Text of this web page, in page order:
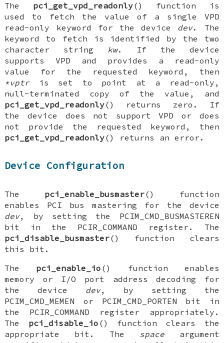
The pci_get_vpd_readonly() function is
used to fetch the value of a single VPD
read-only keyword for the device dev. The
keyword to fetch is identified by the two
character string kw. If the device
supports VPD and provides a read-only
value for the requested keyword, then
*vptris set to point at a read-only,
null-terminated copy of the value, and
pci_get_vpd_readonly() returns zero. If
the device does not support VPD or does
not provide the requested keyword, then
pci_get_vpd_readonly() returns an error.
Device Configuration
The pci_enable_busmaster() function
enables PCI bus mastering for the device
dev, by setting the PCIM_CMD_BUSMASTEREN
bit in the PCIR_COMMAND register. The
pci_disable_busmaster() function clears
this bit.
The pci_enable_io () function enables
memory or I/O port address decoding for
the device dev, by setting the
PCIM_CMD_MEMEN or PCIM_CMD_PORTEN bit in
the PCIR_COMMAND register appropriately.
The pci_disable_io () function clears the
appropriate bit. The spaceargument